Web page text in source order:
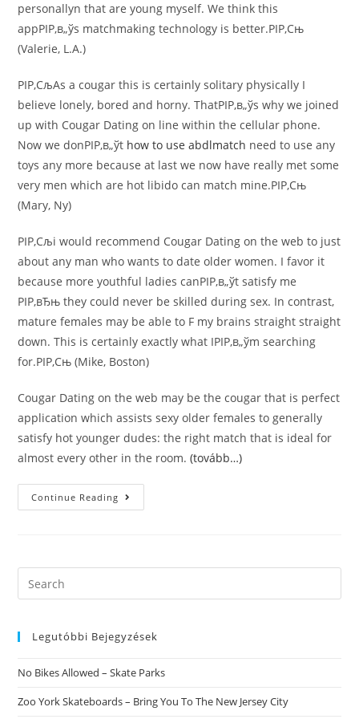
personallyn that are young myself. We think this
appРІР‚в„ўs matchmaking technology is better.РІР‚Сњ
(Valerie, L.A.)
РІР‚СљAs a cougar this is certainly solitary physically I
believe lonely, bored and horny. ThatРІР‚в„ўs why we joined
up with Cougar Dating on line within the cellular phone.
Now we donРІР‚в„ўt how to use abdlmatch need to use any
toys any more because at last we now have really met some
very men which are hot libido can match mine.РІР‚Сњ
(Mary, Ny)
РІР‚Сљi would recommend Cougar Dating on the web to just
about any man who wants to date older women. I favor it
because more youthful ladies canРІР‚в„ўt satisfy me
РІР‚вЂњ they could never be skilled during sex. In contrast,
mature females may be able to F my brains straight straight
down. This is certainly exactly what IРІР‚в„ўm searching
for.РІР‚Сњ (Mike, Boston)
Cougar Dating on the web may be the cougar that is perfect
application which assists sexy older females to generally
satisfy hot younger dudes: the right match that is ideal for
almost every other in the room.(tovább…)
Continue Reading Cougar
Dating
Females
Is
Review.
РІР‚Сљi
Recommend
Cougar
Online
To
Search
this
Legutóbbi Bejegyzések
No Bikes Allowed – Skate Parks
Zoo York Skateboards – Bring You To The New Jersey City